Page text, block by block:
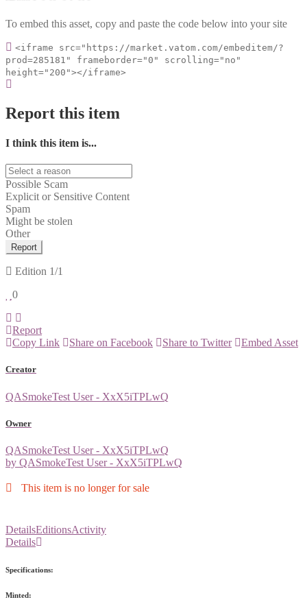
To embed this asset, copy and paste the code below into your site
<iframe src="https://market.vatom.com/embeditem/?
prod=285181" frameborder="0" scrolling="no"
height="200"></iframe>
Report this item
I think this item is...
Possible Scam
Explicit or Sensitive Content
Spam
Might be stolen
Other
Report
Edition 1/1
0
Report
Copy Link
Share on Facebook Share to Twitter Embed Asset
Creator
QASmokeTest User - XxX5iTPLwQ
Owner
QASmokeTest User - XxX5iTPLwQ
by QASmokeTest User - XxX5iTPLwQ
This item is no longer for sale
DetailsEditionsActivity
Details
Specifications:
Minted: